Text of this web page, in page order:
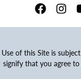
Use of this Site is
signify that you agree